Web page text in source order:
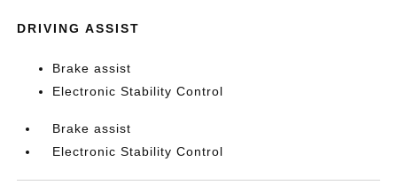
DRIVING ASSIST
Brake assist
Electronic Stability Control
Brake assist
Electronic Stability Control